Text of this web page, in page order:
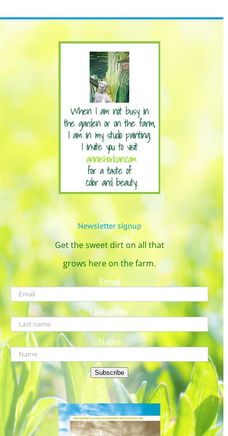
Newsletter signup
Get the sweet dirt on all that
grows here on the farm.
Email
Last name
Name
Subscribe